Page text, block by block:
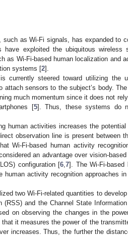
such as Wi-Fi signals, has expanded to
exploited the ubiquitous wireless
as Wi-Fi-based human localization and
systems [2].
currently steered toward utilizing the
sensors to the subject’s body.
much momentum since it does not
[5]. Thus, these systems do
human activities increases the
observation line is present between
Wi-Fi-based human activity
an advantage over vision-
configuration [6 ,7]. The Wi-Fi-based
human activity recognition approaches
two Wi-Fi-related quantities to
and the Channel State
on observing the changes in the
it measures the power of the
increases. Thus, the further the